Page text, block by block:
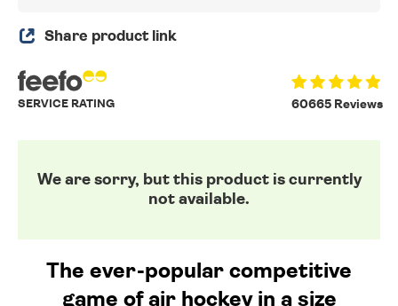
Share product link
60665 Reviews
SERVICE RATING
We are sorry, but this product is currently
not available.
The ever-popular competitive
game of air hockey in a size